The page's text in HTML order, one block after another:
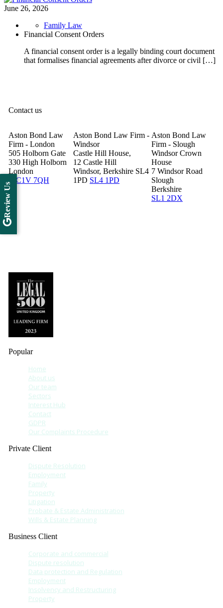
June 26, 2026
Family Law
Financial Consent Orders
A financial consent order is a legally binding court document
that formalises financial agreements after divorce or civil […]
Contact us
Aston Bond Law
Firm - London
505 Holborn Gate
330 High Holborn
London
WC1V 7QH
Aston Bond Law Firm -
Windsor
Castle Hill House,
12 Castle Hill
Windsor, Berkshire SL4
1PD SL4 1PD
Aston Bond Law
Firm - Slough
Windsor Crown
House
7 Windsor Road
Slough
Berkshire
SL1 2DX
Popular
Home
About us
Our team
Sectors
Interest Hub
Contact
GDPR
Our Complaints Procedure
Private Client
Dispute Resolution
Employment
Family
Property
Litigation
Probate & Estate Administration
Wills & Estate Planning
Business Client
Corporate and commercial
Dispute resolution
Data protection and Regulation
Employment
Insolvency and Restructuring
Property
Review Us